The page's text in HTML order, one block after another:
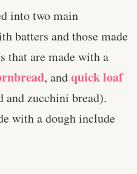
into two main
batters and those made
that are made with a
, andquick loaf
and zucchini bread).
with a dough include